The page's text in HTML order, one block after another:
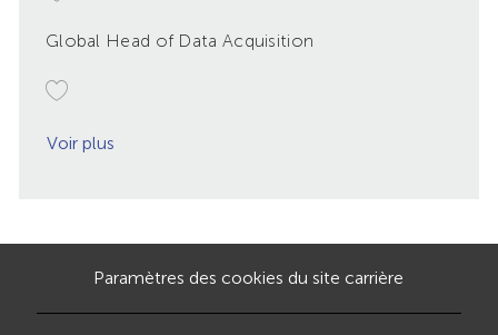
Global Head of Data Acquisition
Voir plus
Paramètres des cookies du site carrière